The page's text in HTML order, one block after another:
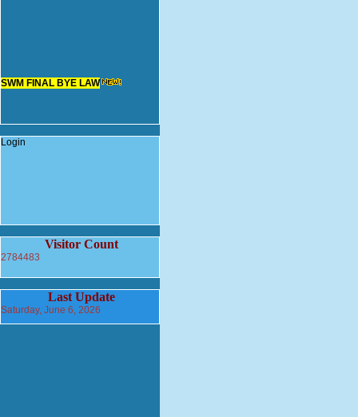
Login
Visitor Count
2784483
Last Update
Saturday, June 6, 2026